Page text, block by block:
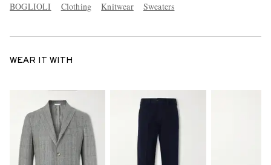
BOGLIOLI Clothing Knitwear Sweaters
WEAR IT WITH